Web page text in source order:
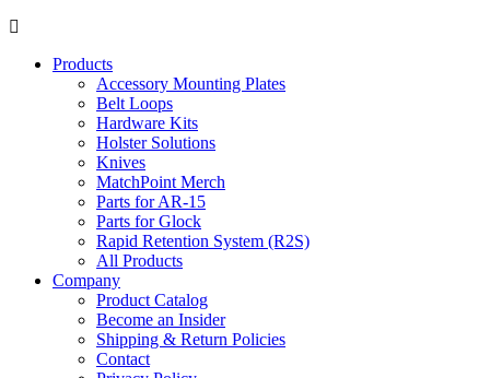
Products
Accessory Mounting Plates
Belt Loops
Hardware Kits
Holster Solutions
Knives
MatchPoint Merch
Parts for AR-15
Parts for Glock
Rapid Retention System (R2S)
All Products
Company
Product Catalog
Become an Insider
Shipping & Return Policies
Contact